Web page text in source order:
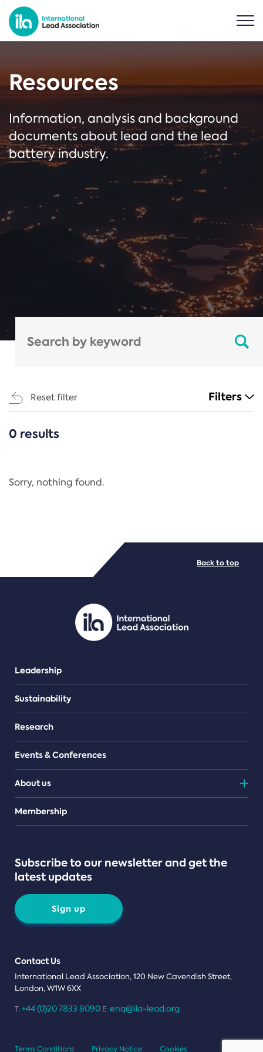
Resources
Information, analysis and background
documents about lead and the lead
battery industry.
Reset filter Filters
CATEGORIES
Regulation
PDF/document
0 results
Sorry, nothing found.
Leadership
Sustainability
Research
Events & Conferences
About us
Teams
Membership
Subscribe to our newsletter and get the
latest updates
Sign up
Contact Us
International Lead Association, 120 New Cavendish Street,
London, W1W 6XX
T: +44 (0)20 7833 8090 E: enq@ila-lead.org
Back to top
Terms Conditions Privacy Notice Cookies